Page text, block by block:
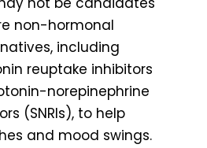
non-hormonal
including
reuptake inhibitors
norepinephrine
(SNRIs), to help
and mood swings.